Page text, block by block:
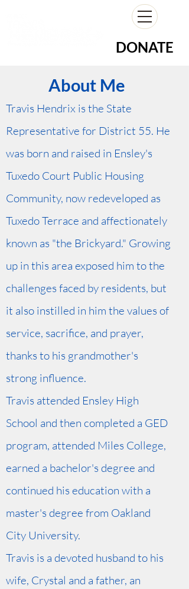
DONATE
About Me
Travis Hendrix is the State
Representative for District 55. He
was born and raised in Ensley's
Tuxedo Court Public Housing
Community, now redeveloped as
Tuxedo Terrace and affectionately
known as "the Brickyard." Growing
up in this area exposed him to the
challenges faced by residents, but
it also instilled in him the values of
service, sacrifice, and prayer,
thanks to his grandmother's
strong influence.
Travis attended Ensley High
School and then completed a GED
program, attended Miles College,
earned a bachelor's degree and
continued his education with a
master's degree from Oakland
City University.
Travis is a devoted husband to his
wife, Crystal and a father, an